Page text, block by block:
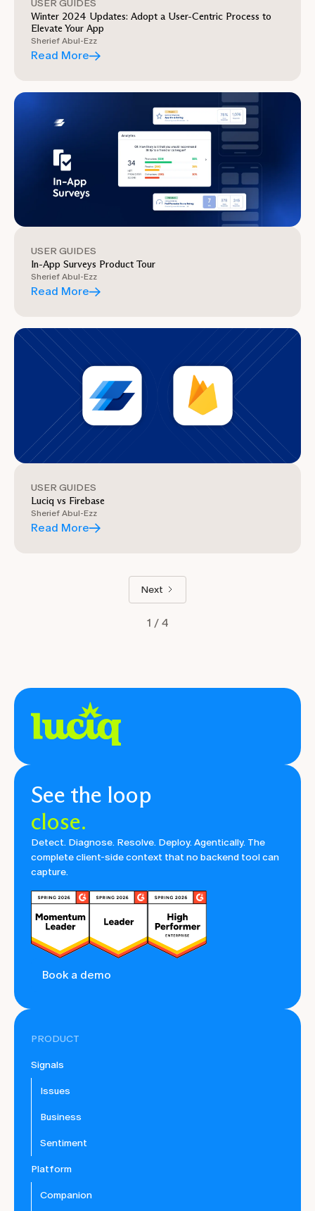
USER GUIDES
Winter 2024 Updates: Adopt a User-Centric Process to
Elevate Your App
Sherief Abul-Ezz
Read More
USER GUIDES
In-App Surveys Product Tour
Sherief Abul-Ezz
Read More
USER GUIDES
Luciq vs Firebase
Sherief Abul-Ezz
Read More
Next
1 / 4
See the loop
close.
Detect. Diagnose. Resolve. Deploy. Agentically. The
complete client-side context that no backend tool can
capture.
Book a demo
PRODUCT
Signals
Issues
Business
Sentiment
Platform
Companion